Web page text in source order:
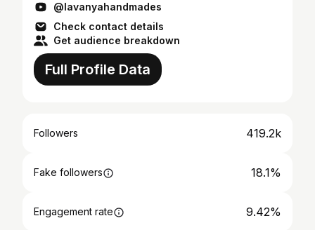
@lavanyahandmades
Check contact details
Get audience breakdown
Full Profile Data
Followers 419.2k
Fake followers 18.1%
Engagement rate 9.42%